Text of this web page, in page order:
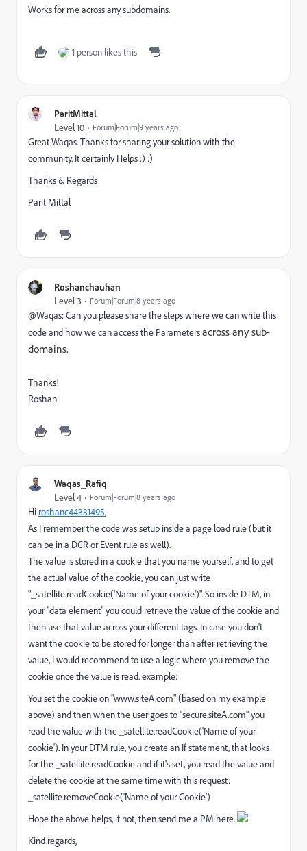
Works for me across any subdomains.
1 person likes this
ParitMittal
Level 10 Forum|Forum|9 years ago
Great Waqas. Thanks for sharing your solution with the
community. It certainly Helps :) :)
Thanks & Regards
Parit Mittal
Roshanchauhan
Level 3 Forum|Forum|8 years ago
@Waqas: Can you please share the steps where we can write this
code and how we can access the Parametersacross any sub-
domains.
Thanks!
Roshan
Waqas_Rafiq
Level 4 Forum|Forum|8 years ago
Hi roshanc44331495​,
As I remember the code was setup inside a page load rule (but it
can be in a DCR or Event rule as well).
The value is stored in a cookie that you name yourself, and to get
the actual value of the cookie, you can just write
"_satellite.readCookie('Name of your cookie')". So inside DTM, in
your "data element" you could retrieve the value of the cookie and
then use that value across your different tags. In case you don't
want the cookie to be stored for longer than after retrieving the
value, I would recommend to use a logic where you remove the
cookie once the value is read. example:
You set the cookie on "www.siteA.com" (based on my example
above) and then when the user goes to "secure.siteA.com" you
read the value with the _satellite.readCookie('Name of your
cookie'). In your DTM rule, you create an If statement, that looks
for the _satellite.readCookie and if it's set, you read the value and
delete the cookie at the same time with this request:
_satellite.removeCookie('Name of your Cookie')
Hope the above helps, if not, then send me a PM here.
Kind regards,